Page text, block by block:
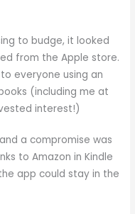
to budge, it looked
from the Apple store.
everyone using an
(including me at
interest!)
a compromise was
to Amazon in Kindle
app could stay in the